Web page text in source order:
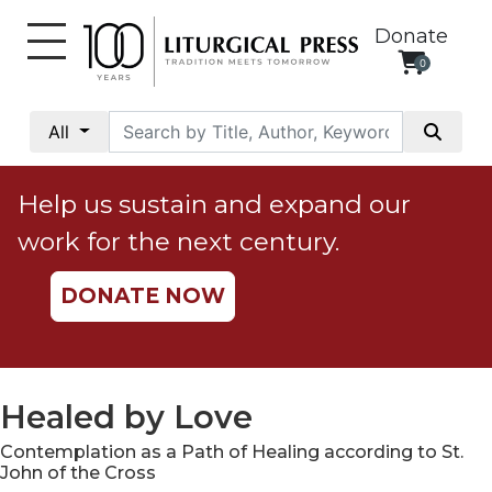
Donate
0
All
Social
Justice
Catholic
Social
Teaching
Ethics
Parish
Help us sustain and expand our
work for the next century.
DONATE NOW
Healed by Love
Contemplation as a Path of Healing according to St.
John of the Cross